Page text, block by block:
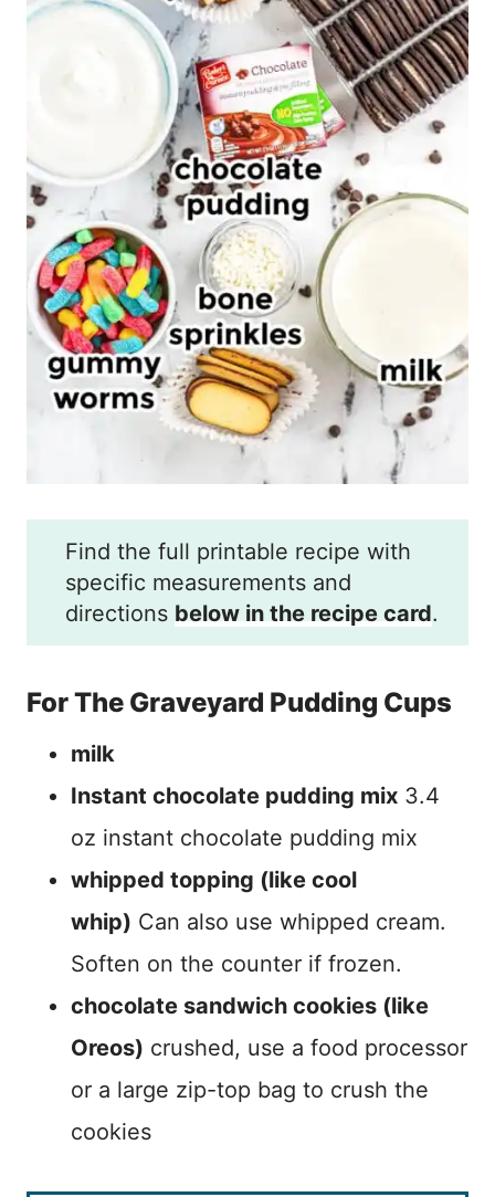
Find the full printable recipe with
specific measurements and
directions below in the recipe card.
For The Graveyard Pudding Cups
milk
Instant chocolate pudding mix 3.4
oz instant chocolate pudding mix
whipped topping (like cool
whip) Can also use whipped cream.
Soften on the counter if frozen.
chocolate sandwich cookies (like
Oreos) crushed, use a food processor
or a large zip-top bag to crush the
cookies